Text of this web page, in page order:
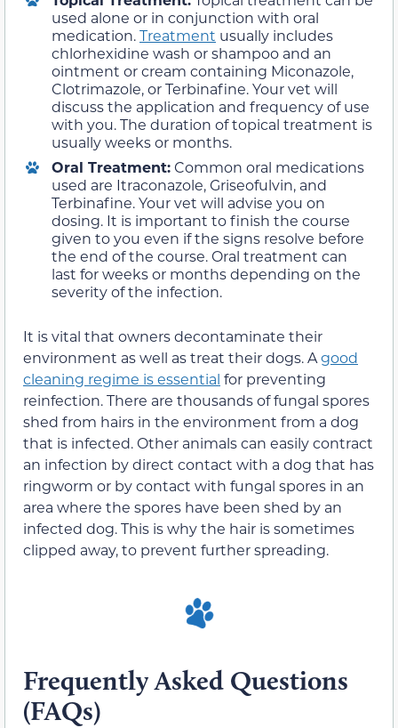
used alone or in conjunction with oral
medication.Treatment usually includes
chlorhexidine wash or shampoo and an
ointment or cream containing Miconazole,
Clotrimazole, or Terbinafine. Your vet will
discuss the application and frequency of use
with you. The duration of topical treatment is
usually weeks or months.
Oral Treatment:Common oral medications
used are Itraconazole, Griseofulvin, and
Terbinafine. Your vet will advise you on
dosing. It is important to finish the course
given to you even if the signs resolve before
the end of the course. Oral treatment can
last for weeks or months depending on the
severity of the infection.
It is vital that owners decontaminate their
environment as well as treat their dogs. Agood
cleaning regime is essential for preventing
reinfection. There are thousands of fungal spores
shed from hairs in the environment from a dog
that is infected. Other animals can easily contract
an infection by direct contact with a dog that has
ringworm or by contact with fungal spores in an
area where the spores have been shed by an
infected dog. This is why the hair is sometimes
clipped away, to prevent further spreading.
Frequently Asked Questions
(FAQs)